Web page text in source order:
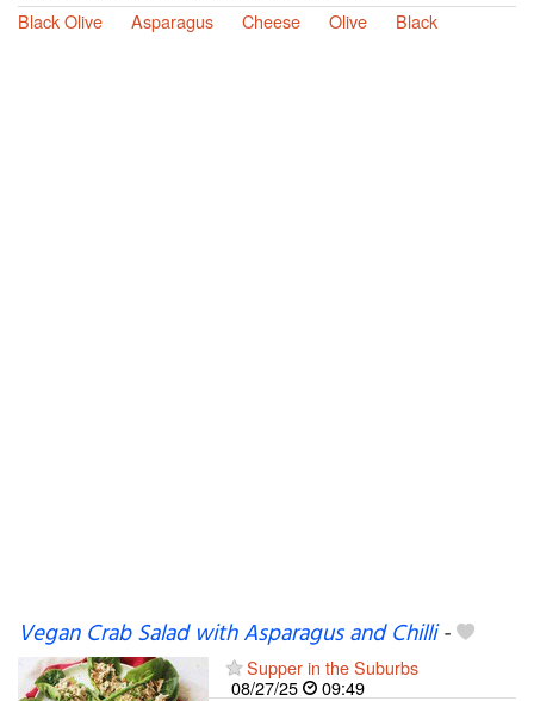
Black Olive
Asparagus Cheese Olive Black
Vegan Crab Salad with Asparagus and Chilli-
Supper in the Suburbs
08/27/25
09:49